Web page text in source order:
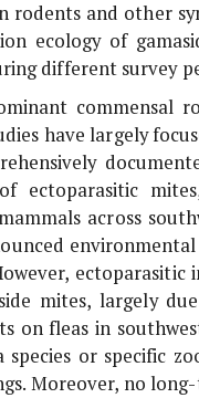
rodents and other
ecology of
different survey
commensal
have largely
ectoparasitic
across
ectoparasitic
mites, largely
fleas in
or specific
Moreover, no